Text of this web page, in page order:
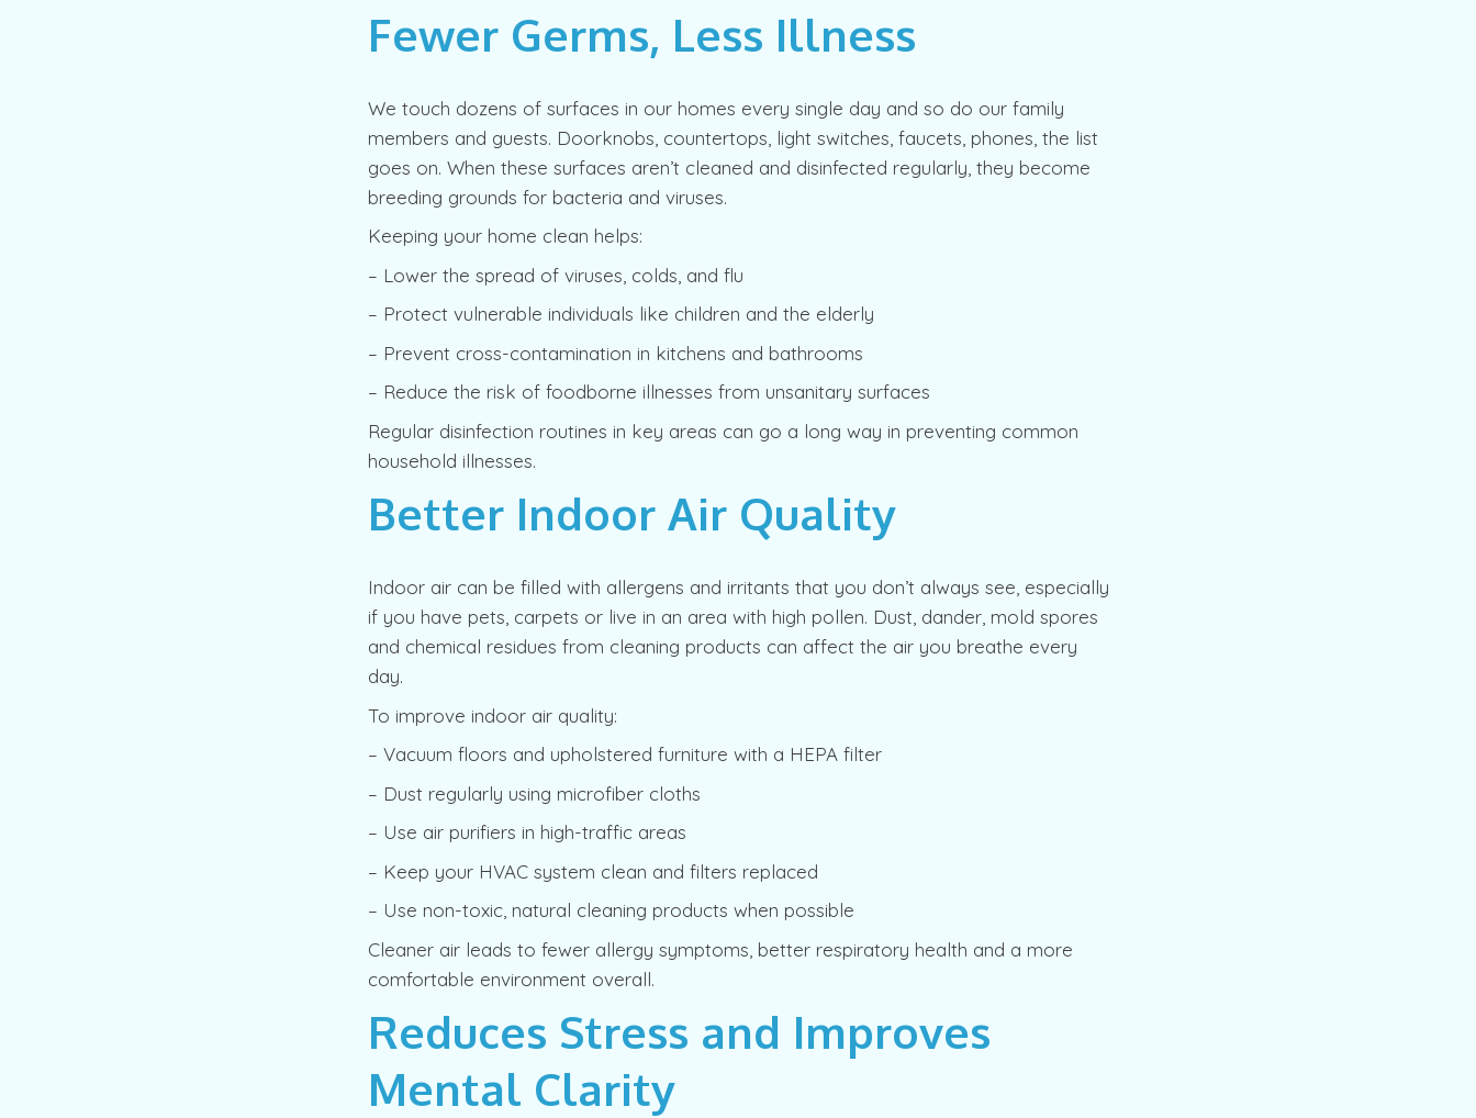
Fewer Germs, Less Illness
We touch dozens of surfaces in our homes every single day and so do our family
members and guests. Doorknobs, countertops, light switches, faucets, phones, the list
goes on. When these surfaces aren’t cleaned and disinfected regularly, they become
breeding grounds for bacteria and viruses.
Keeping your home clean helps:
– Lower the spread of viruses, colds, and flu
– Protect vulnerable individuals like children and the elderly
– Prevent cross-contamination in kitchens and bathrooms
– Reduce the risk of foodborne illnesses from unsanitary surfaces
Regular disinfection routines in key areas can go a long way in preventing common
household illnesses.
Better Indoor Air Quality
Indoor air can be filled with allergens and irritants that you don’t always see, especially
if you have pets, carpets or live in an area with high pollen. Dust, dander, mold spores
and chemical residues from cleaning products can affect the air you breathe every
day.
To improve indoor air quality:
– Vacuum floors and upholstered furniture with a HEPA filter
– Dust regularly using microfiber cloths
– Use air purifiers in high-traffic areas
– Keep your HVAC system clean and filters replaced
– Use non-toxic, natural cleaning products when possible
Cleaner air leads to fewer allergy symptoms, better respiratory health and a more
comfortable environment overall.
Reduces Stress and Improves
Mental Clarity